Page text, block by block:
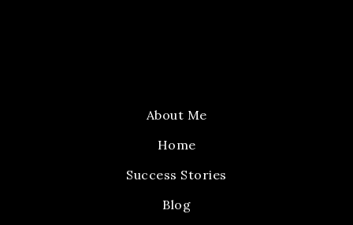
About Me
Home
Success Stories
Blog